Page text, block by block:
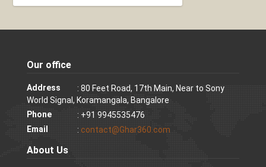
Our office
Address
: 80 Feet Road, 17th Main, Near to Sony
World Signal, Koramangala, Bangalore
Phone
: +91 9945535476
Email
: contact@Ghar360.com
About Us